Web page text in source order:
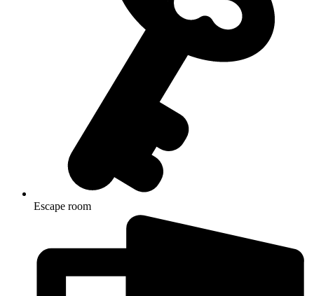
Escape room